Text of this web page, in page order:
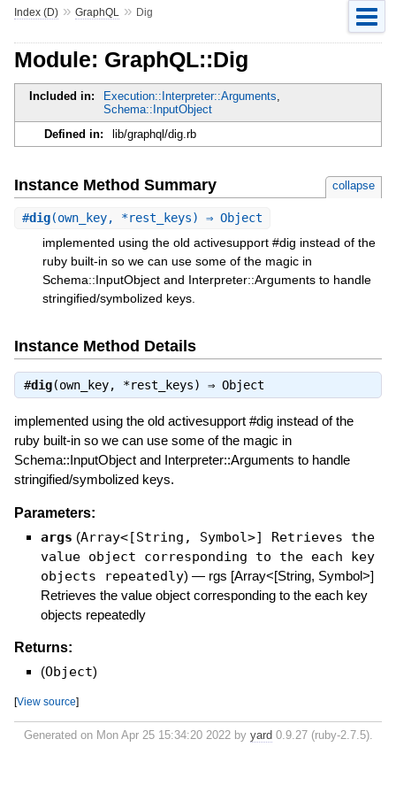
Index (D)» GraphQL » Dig
Module: GraphQL::Dig
Included in: Execution::Interpreter::Arguments,
Schema::InputObject
Defined in:
lib/graphql/dig.rb
Instance Method Summary collapse
#dig(own_key, *rest_keys) ⇒ Object
implemented using the old activesupport #dig instead of the
ruby built-in so we can use some of the magic in
Schema::InputObject and Interpreter::Arguments to handle
stringified/symbolized keys.
Instance Method Details
#dig(own_key, *rest_keys) ⇒ Object
implemented using the old activesupport #dig instead of the
ruby built-in so we can use some of the magic in
Schema::InputObject and Interpreter::Arguments to handle
stringified/symbolized keys.
Parameters:
args (Array<[String, Symbol>] Retrieves the
value object corresponding to the each key
objects repeatedly) — rgs [Array<[String, Symbol>]
Retrieves the value object corresponding to the each key
objects repeatedly
Returns:
(Object)
[View source]
Generated on Mon Apr 25 15:34:20 2022 by yard 0.9.27 (ruby-2.7.5).